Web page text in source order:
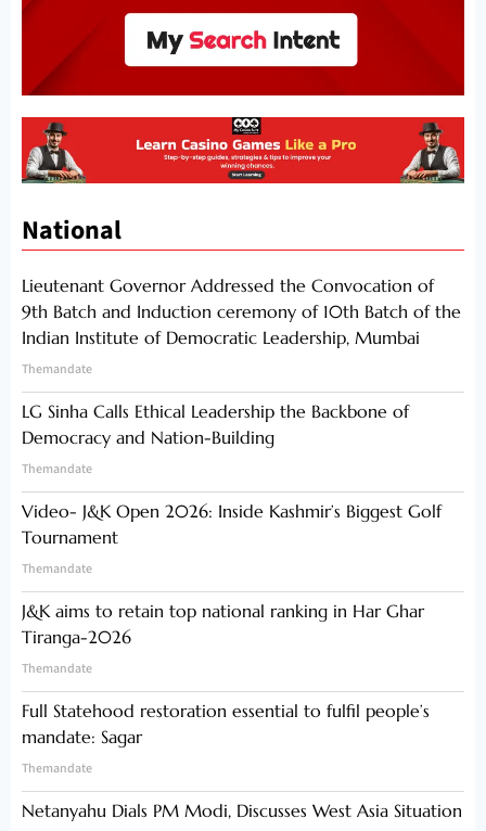
National
Lieutenant Governor Addressed the Convocation of
9th Batch and Induction ceremony of 10th Batch of the
Indian Institute of Democratic Leadership, Mumbai
Themandate
LG Sinha Calls Ethical Leadership the Backbone of
Democracy and Nation-Building
Themandate
Video- J&K Open 2026: Inside Kashmir’s Biggest Golf
Tournament
Themandate
J&K aims to retain top national ranking in Har Ghar
Tiranga-2026
Themandate
Full Statehood restoration essential to fulfil people’s
mandate: Sagar
Themandate
Netanyahu Dials PM Modi, Discusses West Asia Situation